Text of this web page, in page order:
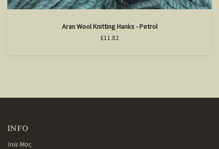
Aran Wool Knitting Hanks - Petrol
£11.82
INFO
Inis Mor,